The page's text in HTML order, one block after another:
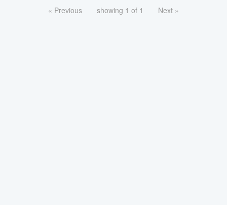
« Previous showing 1 of 1 Next »